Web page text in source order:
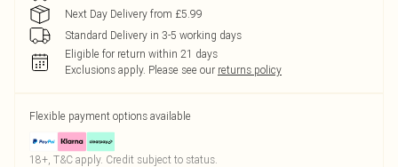
Next Day Delivery from £5.99
Standard Delivery in 3-5 working days
Eligible for return within 21 days
Exclusions apply. Please see our returns policy
Flexible payment options available
18+, T&C apply. Credit subject to status.